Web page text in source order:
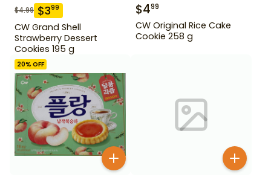
$4.99 $399
CW Grand Shell
Strawberry Dessert
Cookies 195 g
$499
CW Original Rice Cake
Cookie 258 g
20% OFF